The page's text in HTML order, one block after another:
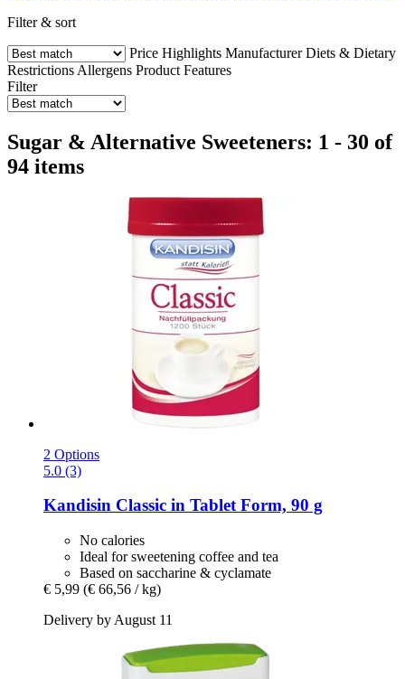
Filter & sort
Price Highlights Manufacturer Diets & Dietary
Restrictions Allergens Product Features
Filter
Sugar & Alternative Sweeteners: 1 - 30 of
94 items
2 Options
5.0 (3)
Kandisin Classic in Tablet Form, 90 g
No calories
Ideal for sweetening coffee and tea
Based on saccharine & cyclamate
€ 5,99 (€ 66,56 / kg)
Delivery by August 11